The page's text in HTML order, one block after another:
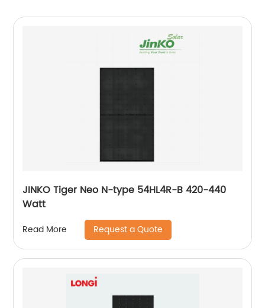
JINKO Tiger Neo N-type 54HL4R-B 420-440
Watt
Read More Request a Quote